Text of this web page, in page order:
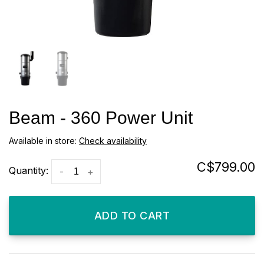
Beam - 360 Power Unit
Available in store: Check availability
Quantity: +
- C$799.00
ADD TO CART